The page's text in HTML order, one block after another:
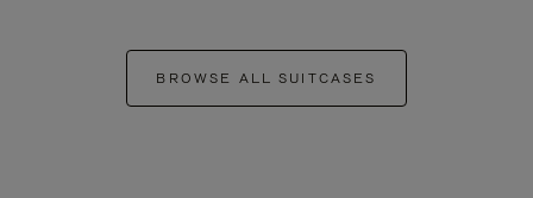
BROWSE ALL SUITCASES